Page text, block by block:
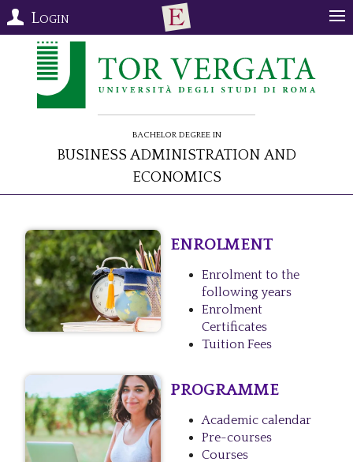
Login
Bachelor Degree in
Business Administration and
Economics
ENROLMENT
Enrolment to the
following years
Enrolment
Certificates
Tuition Fees
PROGRAMME
Academic calendar
Pre-courses
Courses